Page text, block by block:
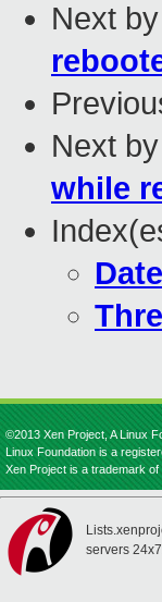
Next
Next
while
Date
©2013 Xen Project, A Linux
Linux Foundation is a
Xen Project is a trademark
servers